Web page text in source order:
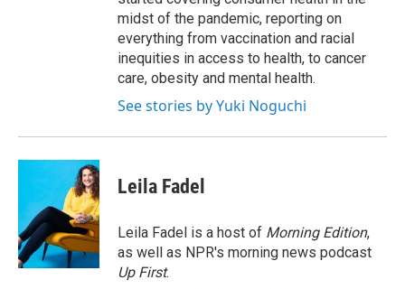
midst of the pandemic, reporting on
everything from vaccination and racial
inequities in access to health, to cancer
care, obesity and mental health.
See stories by Yuki Noguchi
Leila Fadel
Leila Fadel is a host of Morning Edition,
as well as NPR's morning news podcast
Up First.